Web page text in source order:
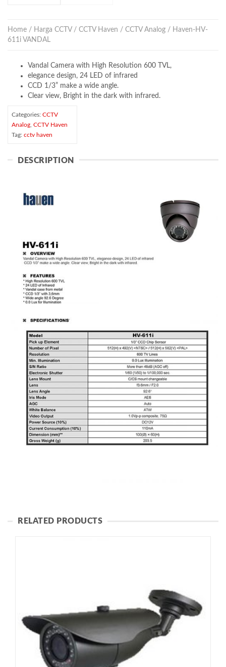
Home / Harga CCTV/ CCTV Haven / CCTV Analog / Haven-HV-
611i VANDAL
Vandal Camera with High Resolution 600 TVL,
elegance design, 24 LED of infrared
CCD 1/3” make a wide angle.
Clear view, Bright in the dark with infrared.
Categories: CCTV
Analog CCTV Haven
Tag: cctv haven
DESCRIPTION
RELATED PRODUCTS